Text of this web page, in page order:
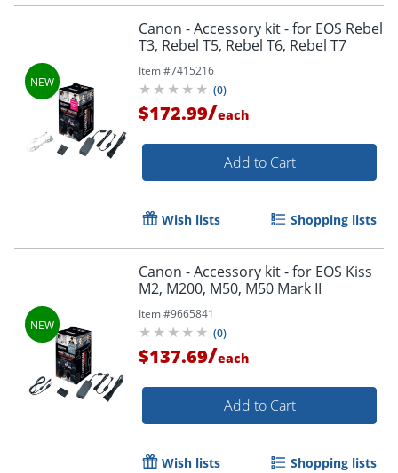
Canon - Accessory kit - for EOS Rebel
T3, Rebel T5, Rebel T6, Rebel T7
Item #7415216
(0)
$172.99/each
Add to Cart
Wish lists Shopping lists
Canon - Accessory kit - for EOS Kiss
M2, M200, M50, M50 Mark II
Item #9665841
(0)
$137.69/each
Add to Cart
Wish lists Shopping lists